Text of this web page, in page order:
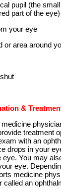
pupil (the
part of the
your eye
or area around
&
treatment
with an
drops in your
You may
eye.
medicine
called an